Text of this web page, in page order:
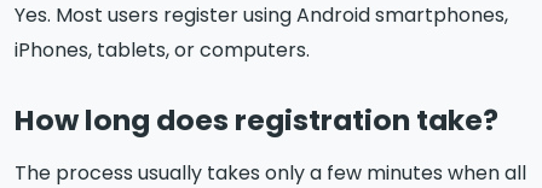
Yes. Most users register using Android smartphones,
iPhones, tablets, or computers.
How long does registration take?
The process usually takes only a few minutes when all